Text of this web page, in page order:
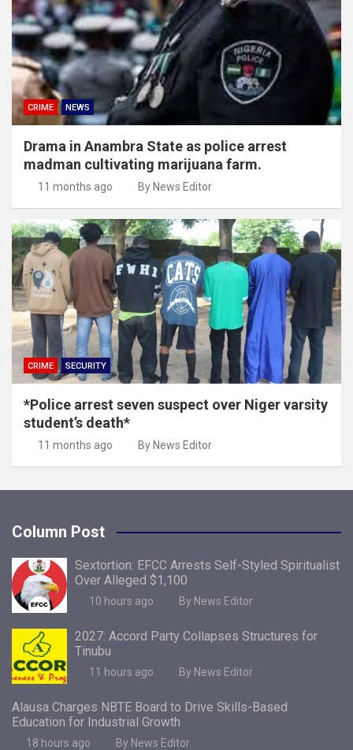
CRIME NEWS
Drama in Anambra State as police arrest
madman cultivating marijuana farm.
11 months ago By News Editor
CRIME SECURITY
*Police arrest seven suspect over Niger varsity
student’s death*
11 months ago By News Editor
Column Post
Sextortion: EFCC Arrests Self-Styled Spiritualist
Over Alleged $1,100
10 hours ago By News Editor
2027: Accord Party Collapses Structures for
Tinubu
11 hours ago By News Editor
Alausa Charges NBTE Board to Drive Skills-Based
Education for Industrial Growth
18 hours ago By News Editor